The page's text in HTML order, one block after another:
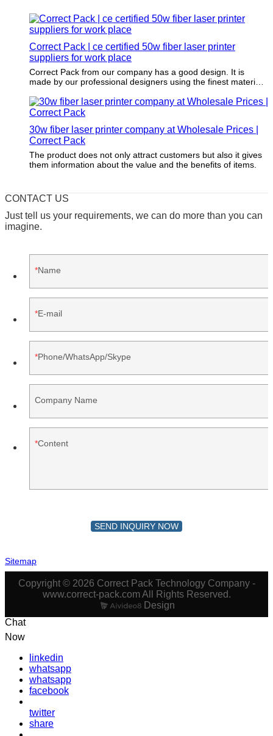
Correct Pack | ce certified 50w fiber laser printer
suppliers for work place
Correct Pack from our company has a good design. It is
made by our professional designers using the finest materials
30w fiber laser printer company at Wholesale Prices |
Correct Pack
The product does not only attract customers but also it gives
them information about the value and the benefits of items.
CONTACT US
Just tell us your requirements, we can do more than you can
imagine.
Name
E-mail
Phone/WhatsApp/Skype
Company Name
Content
SEND INQUIRY NOW
Sitemap
Copyright © 2026 Correct Pack Technology Company -
www.correct-pack.com All Rights Reserved.
Design
Chat
Now
linkedin
whatsapp
whatsapp
facebook
twitter
share